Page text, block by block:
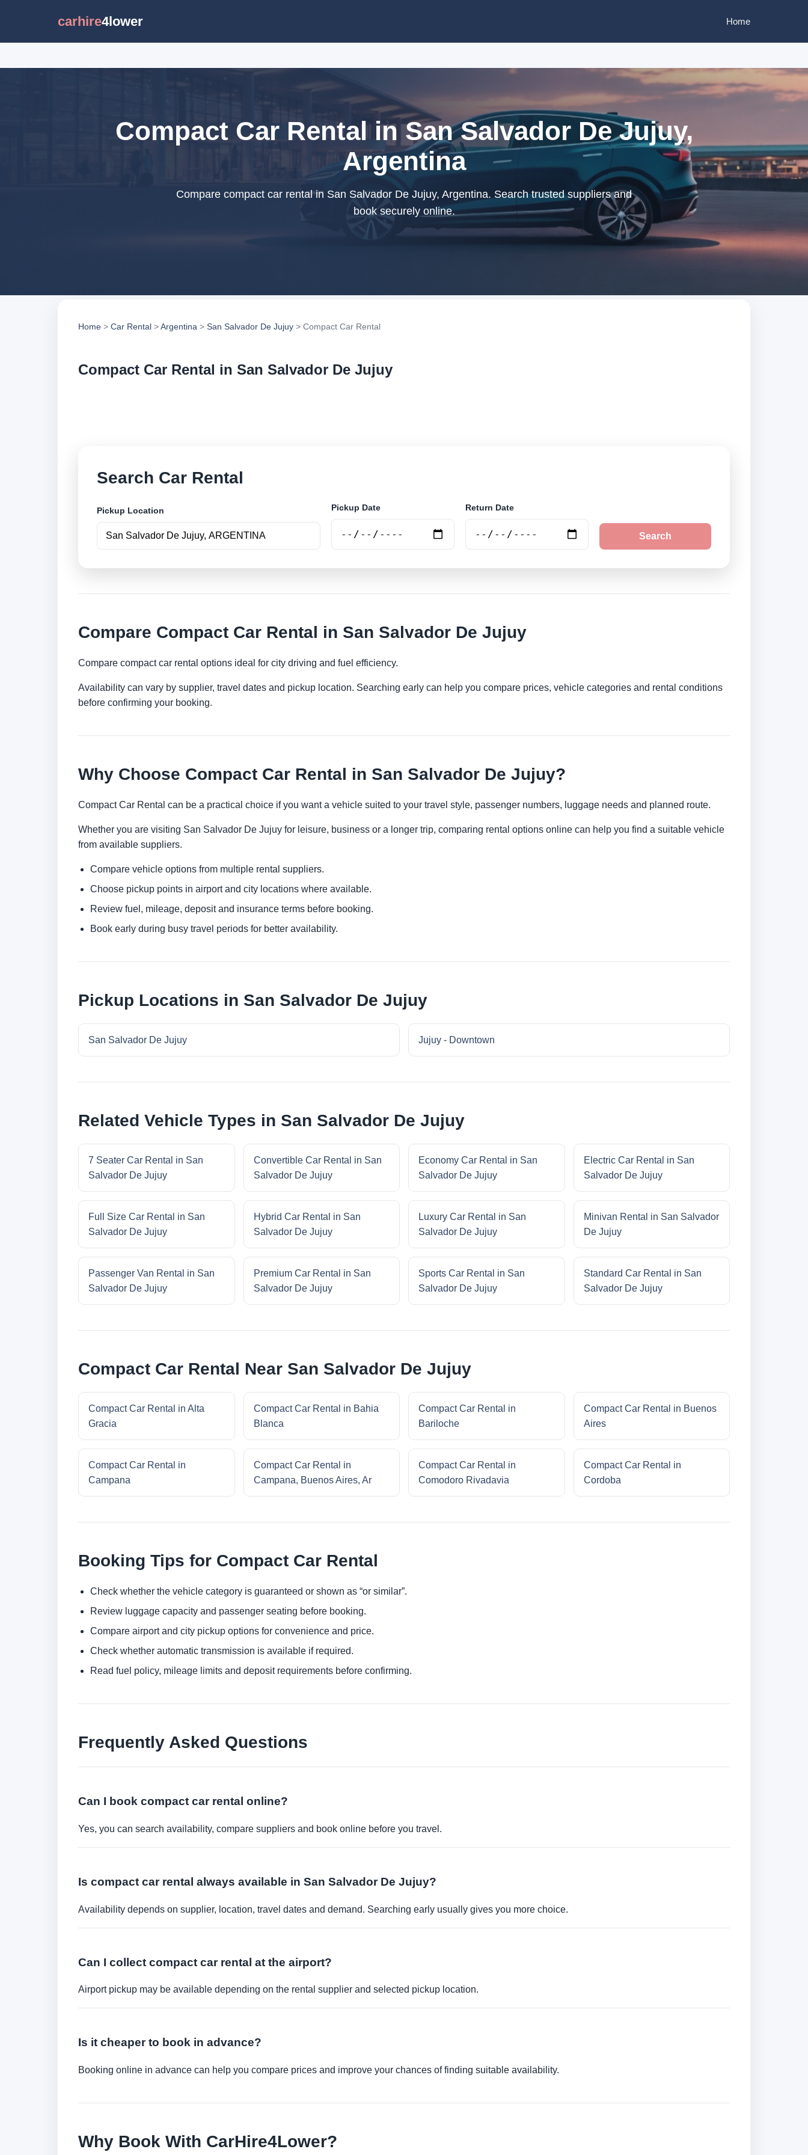
carhire4lower Home
Compact Car Rental in San Salvador De Jujuy,
Argentina
Compare compact car rental in San Salvador De Jujuy, Argentina. Search trusted suppliers and
book securely online.
Home > Car Rental >Argentina > San Salvador De Jujuy > Compact Car Rental
Compact Car Rental in San Salvador De Jujuy
Search Car Rental
Pickup Location Pickup Date Return Date
Search
Compare Compact Car Rental in San Salvador De Jujuy
Compare compact car rental options ideal for city driving and fuel efficiency.
Availability can vary by supplier, travel dates and pickup location. Searching early can help you compare prices, vehicle categories and rental conditions
before confirming your booking.
Why Choose Compact Car Rental in San Salvador De Jujuy?
Compact Car Rental can be a practical choice if you want a vehicle suited to your travel style, passenger numbers, luggage needs and planned route.
Whether you are visiting San Salvador De Jujuy for leisure, business or a longer trip, comparing rental options online can help you find a suitable vehicle
from available suppliers.
Compare vehicle options from multiple rental suppliers.
Choose pickup points in airport and city locations where available.
Review fuel, mileage, deposit and insurance terms before booking.
Book early during busy travel periods for better availability.
Pickup Locations in San Salvador De Jujuy
San Salvador De Jujuy Jujuy - Downtown
Related Vehicle Types in San Salvador De Jujuy
7 Seater Car Rental in San
Salvador De Jujuy
Convertible Car Rental in San
Salvador De Jujuy
Economy Car Rental in San
Salvador De Jujuy
Electric Car Rental in San
Salvador De Jujuy
Full Size Car Rental in San
Salvador De Jujuy
Hybrid Car Rental in San
Salvador De Jujuy
Luxury Car Rental in San
Salvador De Jujuy
Minivan Rental in San Salvador
De Jujuy
Passenger Van Rental in San
Salvador De Jujuy
Premium Car Rental in San
Salvador De Jujuy
Sports Car Rental in San
Salvador De Jujuy
Standard Car Rental in San
Salvador De Jujuy
Compact Car Rental Near San Salvador De Jujuy
Compact Car Rental in Alta
Gracia
Compact Car Rental in Bahia
Blanca
Compact Car Rental in
Bariloche
Compact Car Rental in Buenos
Aires
Compact Car Rental in
Campana
Compact Car Rental in
Campana, Buenos Aires, Ar
Compact Car Rental in
Comodoro Rivadavia
Compact Car Rental in
Cordoba
Booking Tips for Compact Car Rental
Check whether the vehicle category is guaranteed or shown as “or similar”.
Review luggage capacity and passenger seating before booking.
Compare airport and city pickup options for convenience and price.
Check whether automatic transmission is available if required.
Read fuel policy, mileage limits and deposit requirements before confirming.
Frequently Asked Questions
Can I book compact car rental online?
Yes, you can search availability, compare suppliers and book online before you travel.
Is compact car rental always available in San Salvador De Jujuy?
Availability depends on supplier, location, travel dates and demand. Searching early usually gives you more choice.
Can I collect compact car rental at the airport?
Airport pickup may be available depending on the rental supplier and selected pickup location.
Is it cheaper to book in advance?
Booking online in advance can help you compare prices and improve your chances of finding suitable availability.
Why Book With CarHire4Lower?